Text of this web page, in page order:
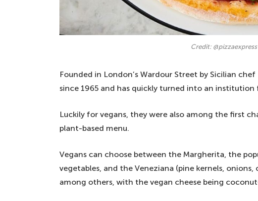
Credit:
Founded in London’s Wardour Street by Sicilian
since 1965 and has quickly turned into an
Luckily for vegans, they were also among the first
plant-based menu.
Vegans can choose between the Margherita, the
vegetables, and the Veneziana (pine kernels, onions,
among others, with the vegan cheese being